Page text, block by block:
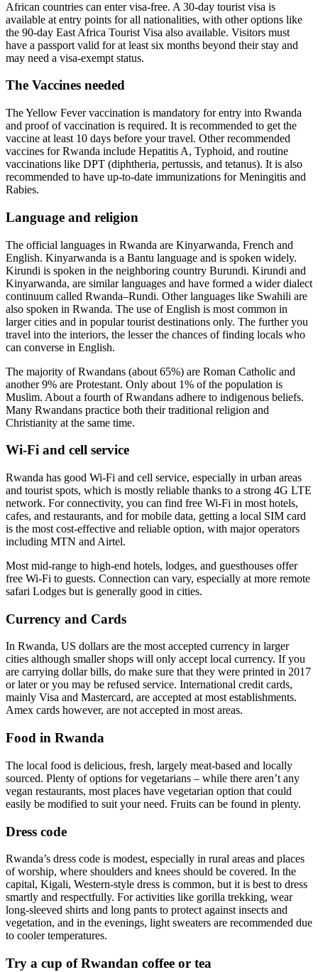
African countries can enter visa-free. A 30-day tourist visa is
available at entry points for all nationalities, with other options like
the 90-day East Africa Tourist Visa also available. Visitors must
have a passport valid for at least six months beyond their stay and
may need a visa-exempt status.
The Vaccines needed
The Yellow Fever vaccination is mandatory for entry into Rwanda
and proof of vaccination is required. It is recommended to get the
vaccine at least 10 days before your travel. Other recommended
vaccines for Rwanda include Hepatitis A, Typhoid, and routine
vaccinations like DPT (diphtheria, pertussis, and tetanus). It is also
recommended to have up-to-date immunizations for Meningitis and
Rabies.
Language and religion
The official languages in Rwanda are Kinyarwanda, French and
English. Kinyarwanda is a Bantu language and is spoken widely.
Kirundi is spoken in the neighboring country Burundi. Kirundi and
Kinyarwanda, are similar languages and have formed a wider dialect
continuum called Rwanda–Rundi. Other languages like Swahili are
also spoken in Rwanda. The use of English is most common in
larger cities and in popular tourist destinations only. The further you
travel into the interiors, the lesser the chances of finding locals who
can converse in English.
The majority of Rwandans (about 65%) are Roman Catholic and
another 9% are Protestant. Only about 1% of the population is
Muslim. About a fourth of Rwandans adhere to indigenous beliefs.
Many Rwandans practice both their traditional religion and
Christianity at the same time.
Wi-Fi and cell service
Rwanda has good Wi-Fi and cell service, especially in urban areas
and tourist spots, which is mostly reliable thanks to a strong 4G LTE
network. For connectivity, you can find free Wi-Fi in most hotels,
cafes, and restaurants, and for mobile data, getting a local SIM card
is the most cost-effective and reliable option, with major operators
including MTN and Airtel.
Most mid-range to high-end hotels, lodges, and guesthouses offer
free Wi-Fi to guests. Connection can vary, especially at more remote
safari Lodges but is generally good in cities.
Currency and Cards
In Rwanda, US dollars are the most accepted currency in larger
cities although smaller shops will only accept local currency. If you
are carrying dollar bills, do make sure that they were printed in 2017
or later or you may be refused service. International credit cards,
mainly Visa and Mastercard, are accepted at most establishments.
Amex cards however, are not accepted in most areas.
Food in Rwanda
The local food is delicious, fresh, largely meat-based and locally
sourced. Plenty of options for vegetarians – while there aren’t any
vegan restaurants, most places have vegetarian option that could
easily be modified to suit your need. Fruits can be found in plenty.
Dress code
Rwanda’s dress code is modest, especially in rural areas and places
of worship, where shoulders and knees should be covered. In the
capital, Kigali, Western-style dress is common, but it is best to dress
smartly and respectfully. For activities like gorilla trekking, wear
long-sleeved shirts and long pants to protect against insects and
vegetation, and in the evenings, light sweaters are recommended due
to cooler temperatures.
Try a cup of Rwandan coffee or tea